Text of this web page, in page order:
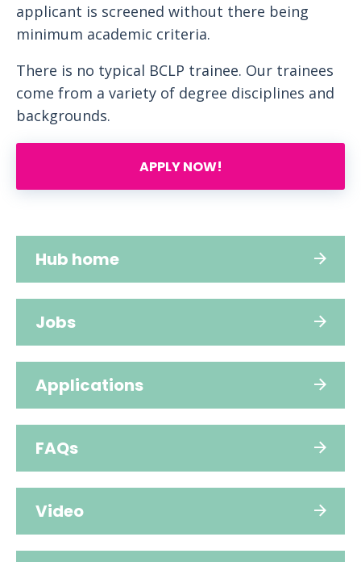
applicant is screened without there being
minimum academic criteria.
There is no typical BCLP trainee. Our trainees
come from a variety of degree disciplines and
backgrounds.
APPLY NOW!
Hub home
Jobs
Applications
FAQs
Video